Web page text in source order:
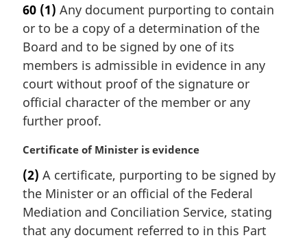
r
g
i
n
l
n
o
e
60 (1) Any document purporting to contain
or to be a copy of a determination of the
Board and to be signed by one of its
members is admissible in evidence in any
court without proof of the signature or
official character of the member or any
further proof.
M
r
g
i
n
Certificate of Minister is evidence
(2) A certificate, purporting to be signed by
the Minister or an official of the Federal
Mediation and Conciliation Service, stating
that any document referred to in this Part